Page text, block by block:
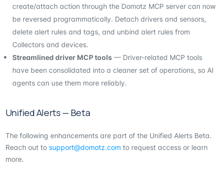
create/attach action through the Domotz MCP server can now
be reversed programmatically. Detach drivers and sensors,
delete alert rules and tags, and unbind alert rules from
Collectors and devices.
Streamlined driver MCP tools— Driver-related MCP tools
have been consolidated into a cleaner set of operations, so AI
agents can use them more reliably.
Unified Alerts — Beta
The following enhancements are part of the Unified Alerts Beta.
Reach out to support@domotz.comto request access or learn
more.